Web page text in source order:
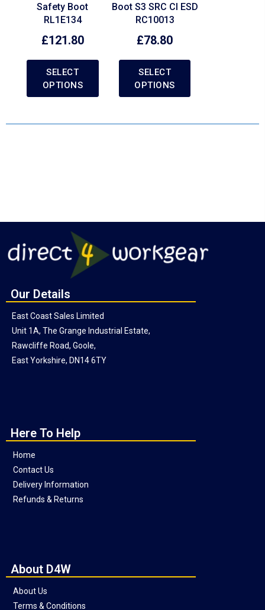
Safety Boot
RL1E134
£121.80
SELECT
OPTIONS
Boot S3 SRC CI ESD
RC10013
£78.80
SELECT
OPTIONS
Our Details
East Coast Sales Limited
Unit 1A, The Grange Industrial Estate,
Rawcliffe Road, Goole,
East Yorkshire, DN14 6TY
Here To Help
Home
Contact Us
Delivery Information
Refunds & Returns
About D4W
About Us
Terms & Conditions